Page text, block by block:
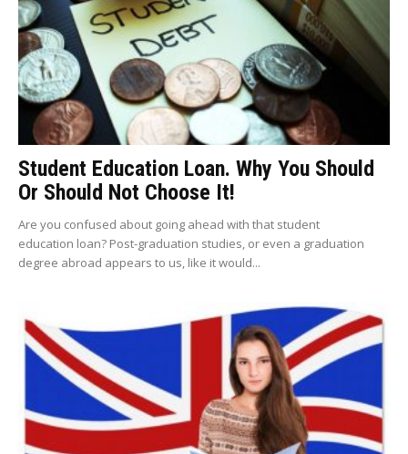
Student Education Loan. Why You Should
Or Should Not Choose It!
Are you confused about going ahead with that student
education loan? Post-graduation studies, or even a graduation
degree abroad appears to us, like it would...